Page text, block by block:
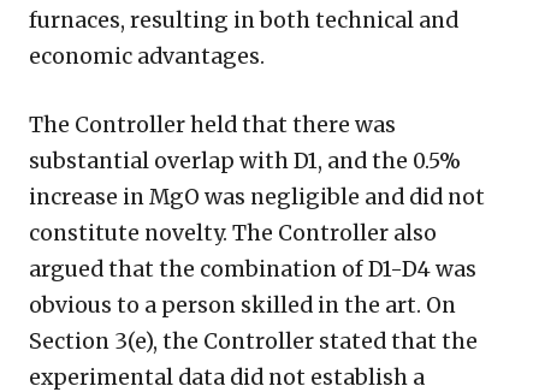
furnaces, resulting in both technical and
economic advantages.
The Controller held that there was
substantial overlap with D1, and the 0.5%
increase in MgO was negligible and did not
constitute novelty. The Controller also
argued that the combination of D1-D4 was
obvious to a person skilled in the art. On
Section 3(e), the Controller stated that the
experimental data did not establish a